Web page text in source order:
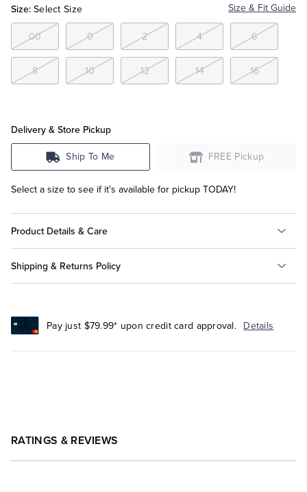
Tuxedo Shop
Size: Select Size Size & Fit Guide
00 0 2 4 6
8 10 12 14 16
Delivery & Store Pickup
Ship To Me FREE Pickup
Select a size to see if it's available for pickup TODAY!
Product Details & Care
Shipping & Returns Policy
Pay just $79.99* upon credit card approval. Details
RATINGS & REVIEWS